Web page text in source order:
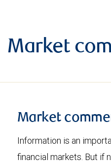
Market
Market
Information is an
financial markets. But if